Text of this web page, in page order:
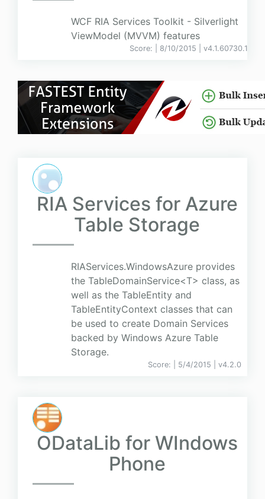
WCF RIA Services Toolkit - Silverlight
ViewModel (MVVM) features
Score: | 8/10/2015 | v4.1.60730.1
RIA Services for Azure
Table Storage
RIAServices.WindowsAzure provides
the TableDomainService<T> class, as
well as the TableEntity and
TableEntityContext classes that can
be used to create Domain Services
backed by Windows Azure Table
Storage.
Score: | 5/4/2015 | v4.2.0
ODataLib for WIndows
Phone